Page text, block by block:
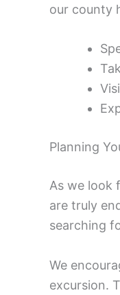
our county
Planning
As we look
are truly
searching
We
excursion.